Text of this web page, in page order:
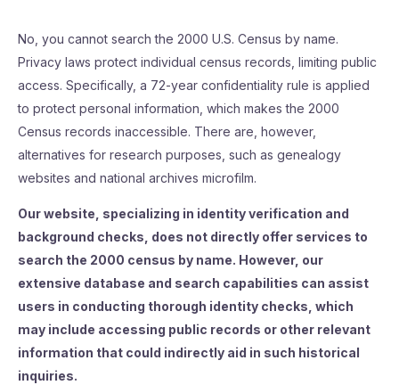
No, you cannot search the 2000 U.S. Census by name.
Privacy laws protect individual census records, limiting public
access. Specifically, a 72-year confidentiality rule is applied
to protect personal information, which makes the 2000
Census records inaccessible. There are, however,
alternatives for research purposes, such as genealogy
websites and national archives microfilm.
Our website, specializing in identity verification and
background checks, does not directly offer services to
search the 2000 census by name. However, our
extensive database and search capabilities can assist
users in conducting thorough identity checks, which
may include accessing public records or other relevant
information that could indirectly aid in such historical
inquiries.